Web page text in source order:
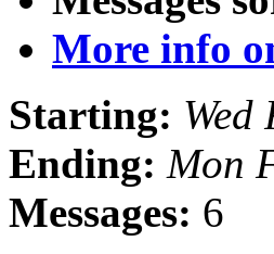
More info
Starting:
Ending: Mon
Messages: 6